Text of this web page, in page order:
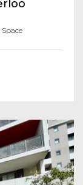
Space